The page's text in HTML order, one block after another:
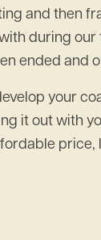
and then
during
ended
your
it out with